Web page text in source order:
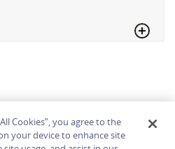
Cookies”, you agree to the
your device to enhance site